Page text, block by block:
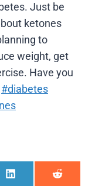
Just be
ketones
to
weight, get
Have you
#diabetes
S
S